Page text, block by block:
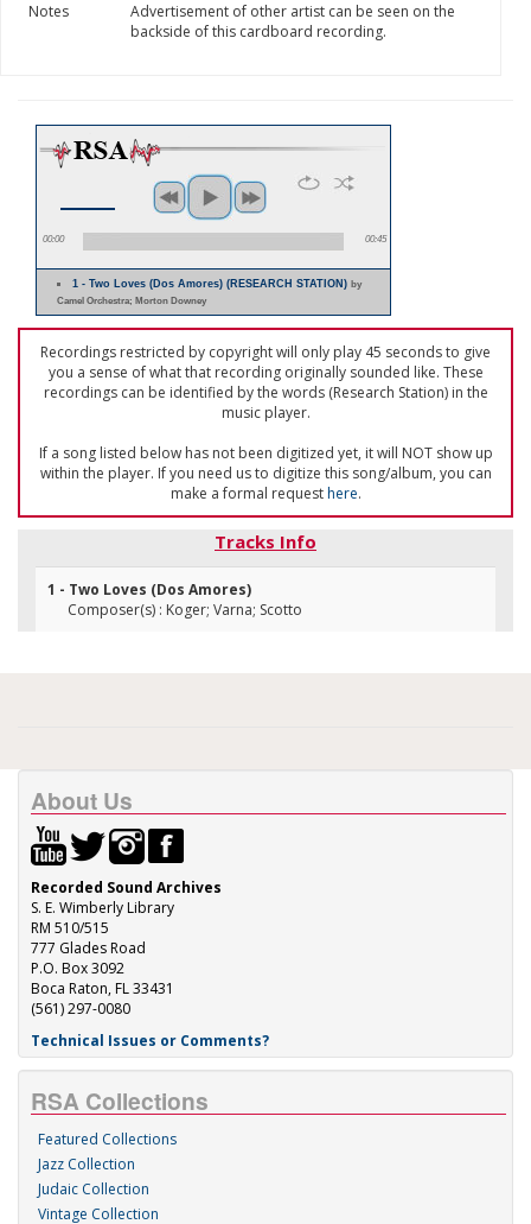
Notes
Advertisement of other artist can be seen on the
backside of this cardboard recording.
00:00 00:45
1 - Two Loves (Dos Amores) (RESEARCH STATION)by
Camel Orchestra; Morton Downey
Recordings restricted by copyright will only play 45 seconds to give
you a sense of what that recording originally sounded like. These
recordings can be identified by the words (Research Station) in the
music player.
If a song listed below has not been digitized yet, it will NOT show up
within the player. If you need us to digitize this song/album, you can
make a formal requesthere.
Tracks Info
1 - Two Loves (Dos Amores)
Composer(s) : Koger; Varna; Scotto
About Us
Recorded Sound Archives
S. E. Wimberly Library
RM 510/515
777 Glades Road
P.O. Box 3092
Boca Raton, FL 33431
(561) 297-0080
Technical Issues or Comments?
RSA Collections
Featured Collections
Jazz Collection
Judaic Collection
Vintage Collection